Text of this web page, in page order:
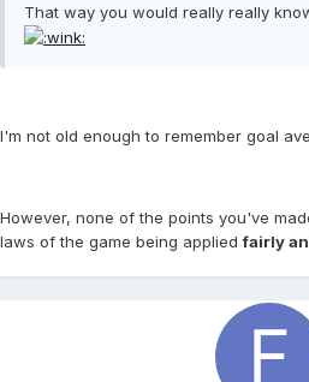
That way you would really really
I'm not old enough to remember goal
However, none of the points you've
laws of the game being appliedfairly